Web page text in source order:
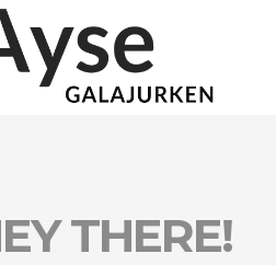
THERE!